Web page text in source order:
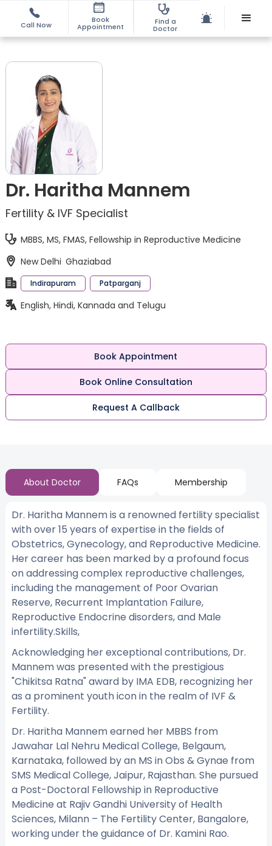
Call Now
Book
Appointment
Find a
Doctor
Dr. Haritha Mannem
Fertility & IVF Specialist
MBBS, MS, FMAS, Fellowship in Reproductive Medicine
New Delhi Ghaziabad
Indirapuram Patparganj
English, Hindi, Kannada and Telugu
Book Appointment
Book Online Consultation
Request A Callback
About Doctor FAQs Membership
Dr. Haritha Mannem is a renowned fertility specialist
with over 15 years of expertise in the fields of
Obstetrics, Gynecology, and Reproductive Medicine.
Her career has been marked by a profound focus
on addressing complex reproductive challenges,
including the management of Poor Ovarian
Reserve, Recurrent Implantation Failure,
Reproductive Endocrine disorders, and Male
infertility.Skills,
Acknowledging her exceptional contributions, Dr.
Mannem was presented with the prestigious
"Chikitsa Ratna" award by IMA EDB, recognizing her
as a prominent youth icon in the realm of IVF &
Fertility.
Dr. Haritha Mannem earned her MBBS from
Jawahar Lal Nehru Medical College, Belgaum,
Karnataka, followed by an MS in Obs & Gynae from
SMS Medical College, Jaipur, Rajasthan. She pursued
a Post-Doctoral Fellowship in Reproductive
Medicine at Rajiv Gandhi University of Health
Sciences, Milann – The Fertility Center, Bangalore,
working under the guidance of Dr. Kamini Rao.